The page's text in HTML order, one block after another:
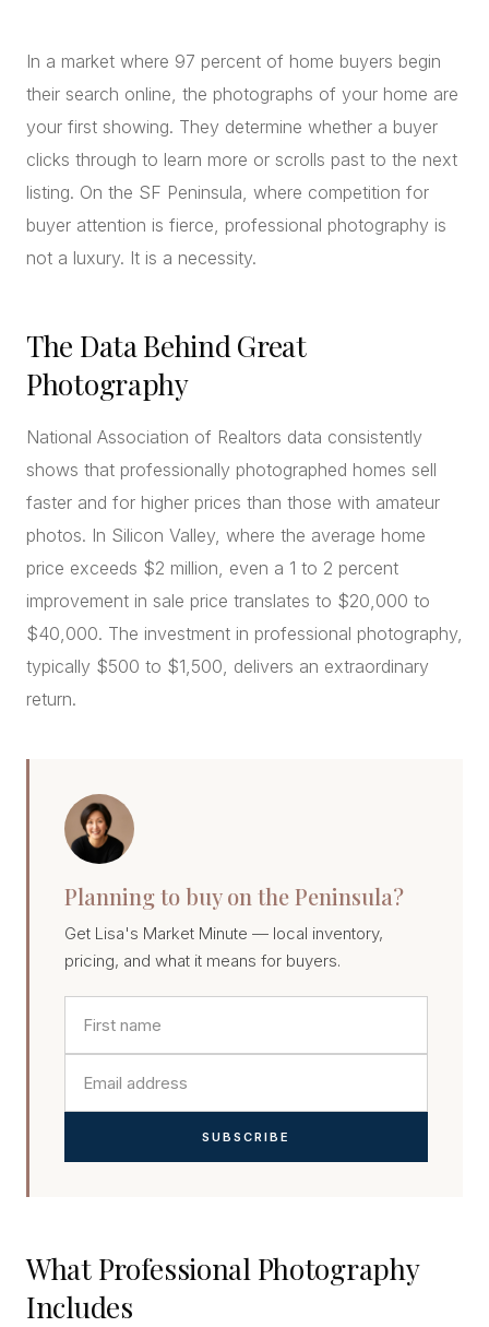
SENIOR & DOWNSIZING
NEW CONSTRUCTION
BUILDERS & DEVELOPERS
LUXURY
INVESTORS
MULTIFAMILY
ALL COMMUNITIES
FLY THE PENINSULA
In a market where 97 percent of home buyers begin
their search online, the photographs of your home are
your first showing. They determine whether a buyer
clicks through to learn more or scrolls past to the next
listing. On the SF Peninsula, where competition for
buyer attention is fierce, professional photography is
not a luxury. It is a necessity.
The Data Behind Great
Photography
National Association of Realtors data consistently
shows that professionally photographed homes sell
faster and for higher prices than those with amateur
photos. In Silicon Valley, where the average home
price exceeds $2 million, even a 1 to 2 percent
improvement in sale price translates to $20,000 to
$40,000. The investment in professional photography,
typically $500 to $1,500, delivers an extraordinary
return.
Planning to buy on the Peninsula?
Get Lisa's Market Minute — local inventory,
pricing, and what it means for buyers.
SUBSCRIBE
What Professional Photography
Includes